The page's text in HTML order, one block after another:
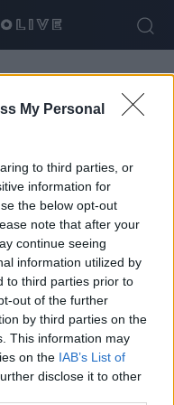
My Personal
to third parties, or
information for
the below opt-out
note that after your
continue seeing
information utilized by
to third parties prior to
out of the further
by third parties on the
This information may
on the IAB’s List of
disclose it to other
és a